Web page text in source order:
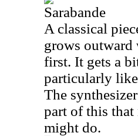
Sarabande
A classical
grows outward
first. It gets a
particularly
The
part of this
might do.